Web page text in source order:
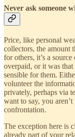
Never ask someone
Price, like personal
collectors, the amount
for others, it’s a
overpaid, or it was
sensible for them.
volunteer the
privately, perhaps via
want to say, you
confrontation.
The exception here is
already part of your